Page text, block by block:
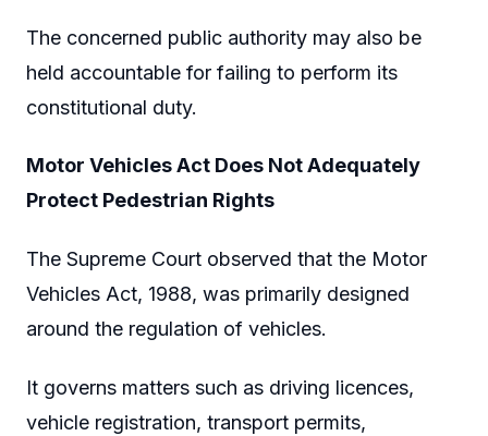
The concerned public authority may also be
held accountable for failing to perform its
constitutional duty.
Motor Vehicles Act Does Not Adequately
Protect Pedestrian Rights
The Supreme Court observed that the Motor
Vehicles Act, 1988, was primarily designed
around the regulation of vehicles.
It governs matters such as driving licences,
vehicle registration, transport permits,